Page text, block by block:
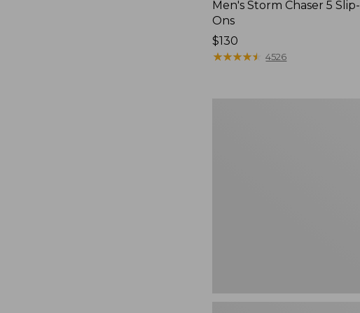
Men's Storm Chaser 5 Slip-
Ons
Price:
$130
$130
★★★★★
★★★★★ 4526